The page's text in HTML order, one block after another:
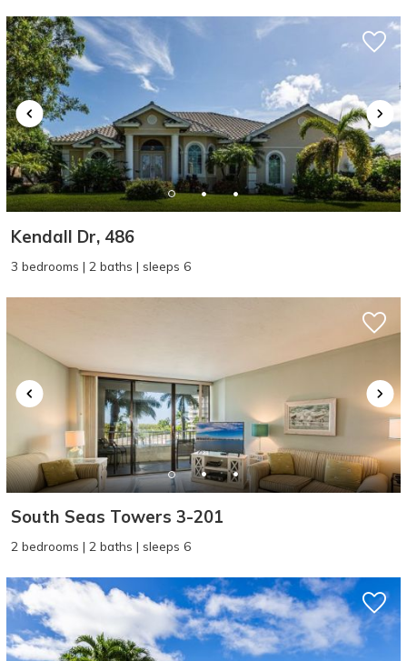
Kendall Dr, 486
3 bedrooms | 2 baths | sleeps 6
South Seas Towers 3-201
2 bedrooms | 2 baths | sleeps 6